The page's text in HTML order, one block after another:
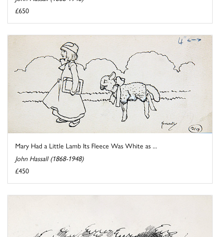
£650
Mary Had a Little Lamb Its Fleece Was White as ...
John Hassall (1868-1948)
£450